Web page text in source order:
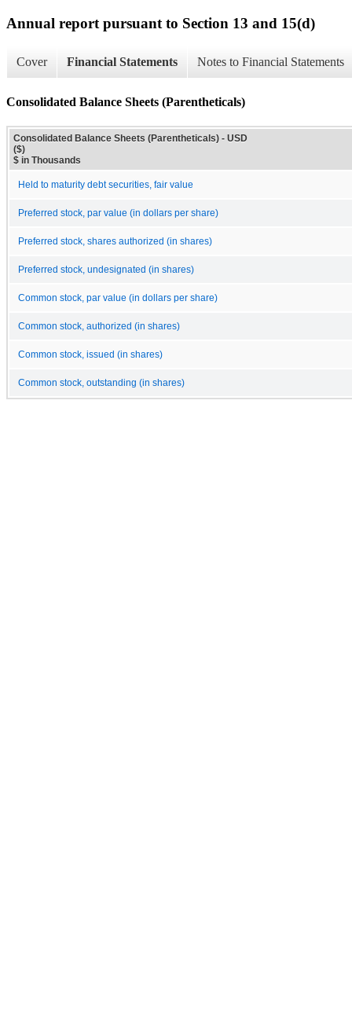
Annual report pursuant to Section 13 and 15(d)
Cover Financial Statements Notes to Financial Statements
Consolidated Balance Sheets (Parentheticals)
Consolidated Balance Sheets (Parentheticals) - USD
($)
$ in Thousands
Held to maturity debt securities, fair value
Preferred stock, par value (in dollars per share)
Preferred stock, shares authorized (in shares)
Preferred stock, undesignated (in shares)
Common stock, par value (in dollars per share)
Common stock, authorized (in shares)
Common stock, issued (in shares)
Common stock, outstanding (in shares)